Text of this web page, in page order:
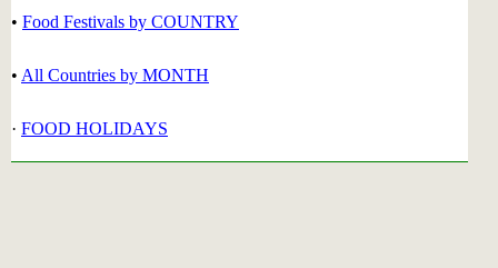
• Food Festivals by COUNTRY
• All Countries by MONTH
· FOOD HOLIDAYS